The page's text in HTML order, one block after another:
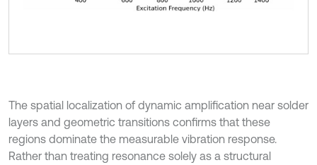
The spatial localization of dynamic amplification near solder
layers and geometric transitions confirms that these
regions dominate the measurable vibration response.
Rather than treating resonance solely as a structural